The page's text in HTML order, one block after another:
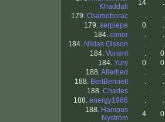
Khaddafi
14 .
179. Osamoborac . .
179. serpiepe 0 .
184. conor . .
184. Niklas Olsson . .
184. Vorient . 0
184. Yury 0 0
188.Allerhed . .
188. BertBennett . .
188. Charles . .
188. energy1986 . .
188. Hampus
Nyström
4 0